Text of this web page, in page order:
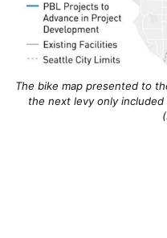
The bike map presented to
the next levy only